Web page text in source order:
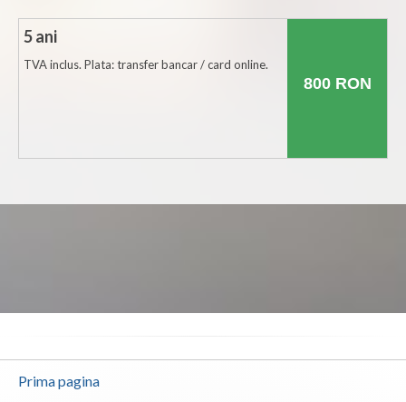
Covasna
Dambovita
Gorj
Ialomita
Ilfov
800 RON
5 ani
TVA inclus. Plata: transfer bancar / card online.
Prima pagina